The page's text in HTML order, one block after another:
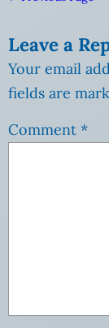
Leave a
Your email
fields are
Comment *